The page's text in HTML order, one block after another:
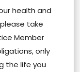
health and
take
Member
only
the life you